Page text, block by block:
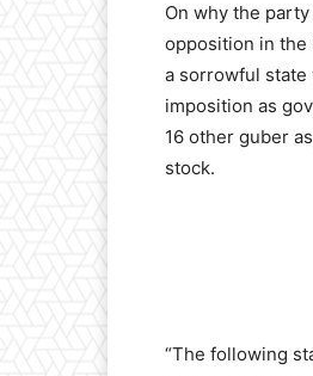
On why the
opposition in the
a sorrowful state
imposition as
16 other guber
stock.
“The following